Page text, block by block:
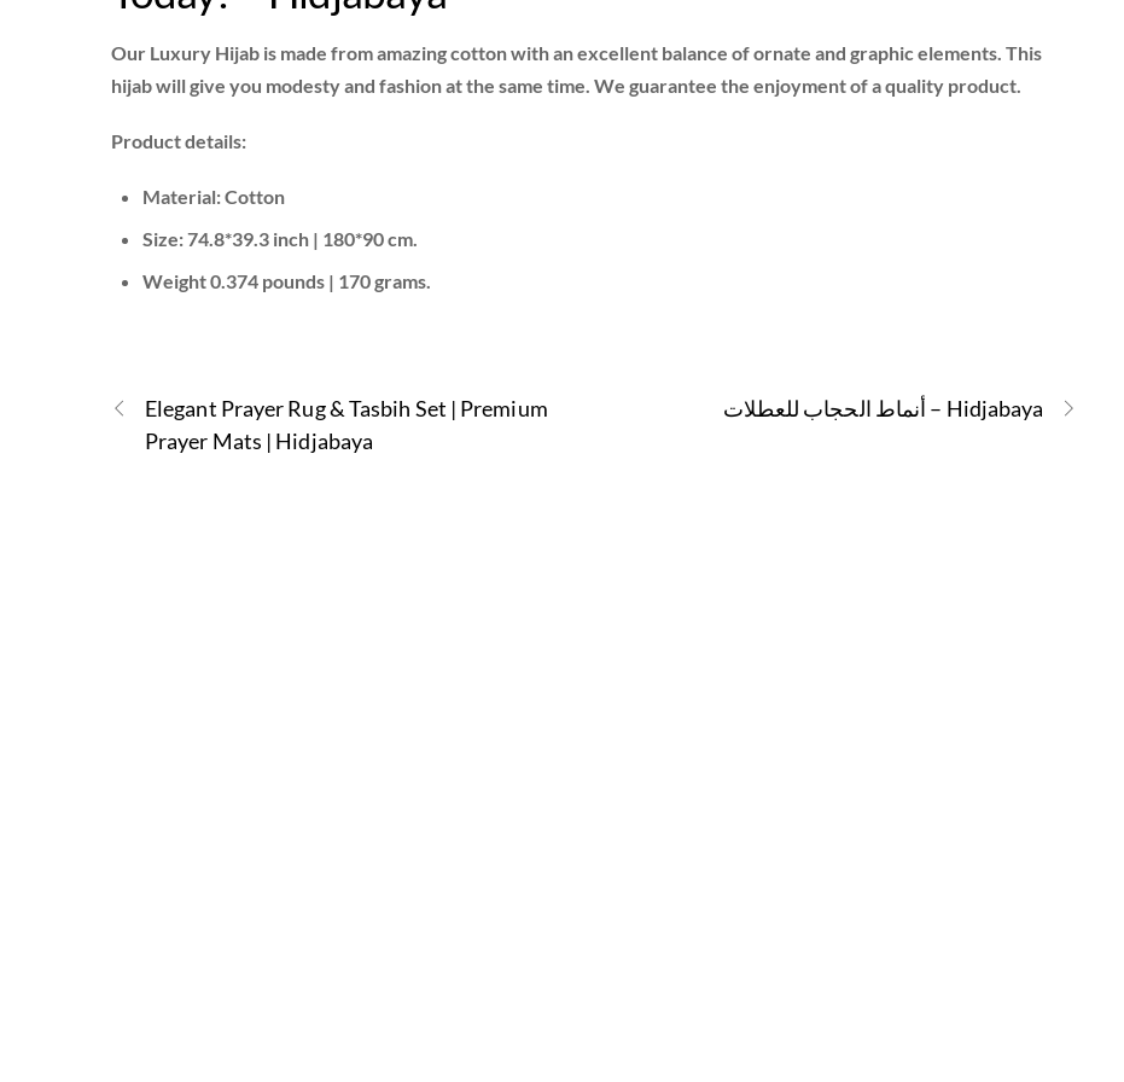
Our Luxury Hijab is made from amazing cotton with an excellent balance of ornate and graphic elements. This
hijab will give you modesty and fashion at the same time. We guarantee the enjoyment of a quality product.
Product details:
Material: Cotton
Size: 74.8*39.3 inch | 180*90 cm.
Weight 0.374 pounds | 170 grams.
Elegant Prayer Rug & Tasbih Set | Premium
Prayer Mats | Hidjabaya
أنماط الحجاب للعطلات – Hidjabaya